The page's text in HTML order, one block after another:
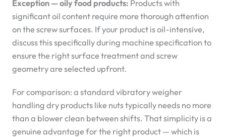
Exception — oily food products: Products with
significant oil content require more thorough attention
on the screw surfaces. If your product is oil-intensive,
discuss this specifically during machine specification to
ensure the right surface treatment and screw
geometry are selected upfront.
For comparison: a standard vibratory weigher
handling dry products like nuts typically needs no more
than a blower clean between shifts. That simplicity is a
genuine advantage for the right product — which is